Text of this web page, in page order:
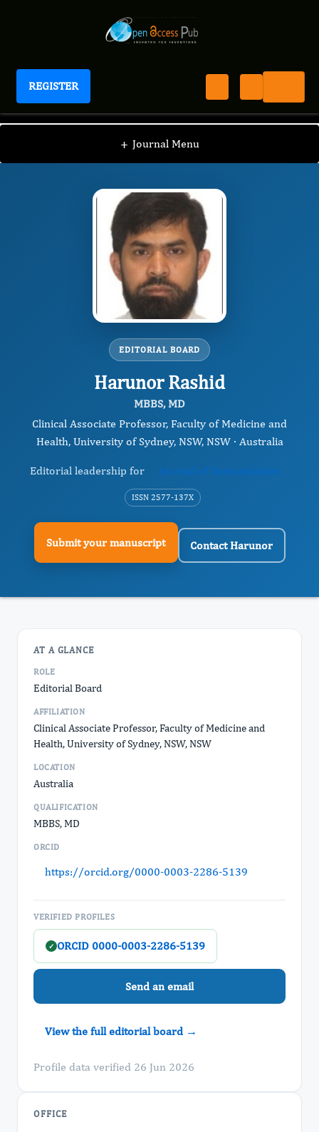
REGISTER
Journal of Immunization
+ Journal Menu
JI / Editorial Board / Harunor Rashid
EDITORIAL BOARD
Harunor Rashid
MBBS, MD
Clinical Associate Professor, Faculty of Medicine and
Health, University of Sydney, NSW, NSW · Australia
Editorial leadership for Journal of Immunization
ISSN 2577-137X
Submit your manuscript Contact Harunor
AT A GLANCE
ROLE
Editorial Board
AFFILIATION
Clinical Associate Professor, Faculty of Medicine and
Health, University of Sydney, NSW, NSW
LOCATION
Australia
QUALIFICATION
MBBS, MD
ORCID
https://orcid.org/0000-0003-2286-5139
VERIFIED PROFILES
✓ ORCID 0000-0003-2286-5139
Send an email
View the full editorial board →
Profile data verified 26 Jun 2026
OFFICE